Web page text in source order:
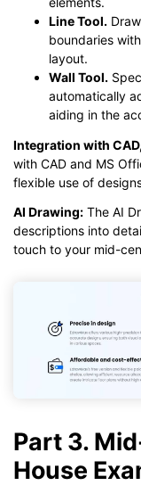
Line Tool.
boundaries
layout.
Wall Tool.
automatically
aiding in the
Integration with
with CAD and MS
flexible use of
AI Drawing: The AI
descriptions into
touch to your mid-
Part 3.
House